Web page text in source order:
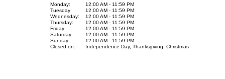
Monday:
12:00 AM - 11:59 PM
Tuesday:
12:00 AM - 11:59 PM
Wednesday:
12:00 AM - 11:59 PM
Thursday:
12:00 AM - 11:59 PM
Friday:
12:00 AM - 11:59 PM
Saturday:
12:00 AM - 11:59 PM
Sunday:
12:00 AM - 11:59 PM
Closed on:
Independence Day, Thanksgiving, Christmas